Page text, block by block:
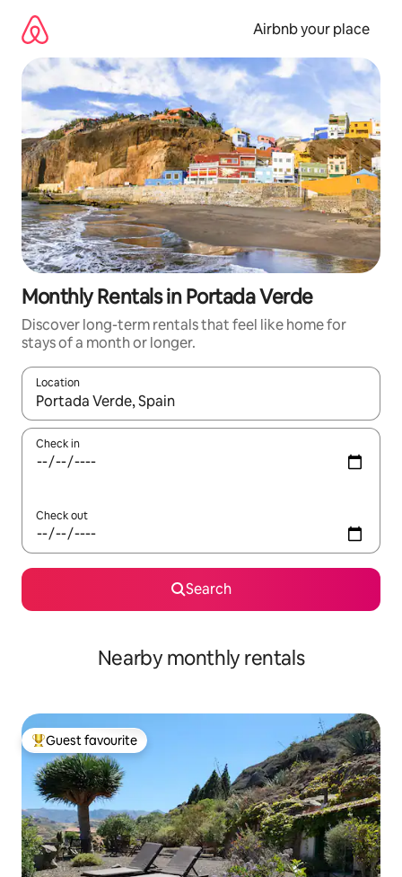
content
Airbnb your place
Monthly Rentals in Portada Verde
Discover long-term rentals that feel like home for
stays of a month or longer.
Location
When results are available, navigate with the up and down
Check in
Check out
Search
Nearby monthly rentals
Top guest favourite
Guest favourite